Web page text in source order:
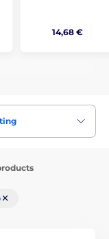
14,68 €